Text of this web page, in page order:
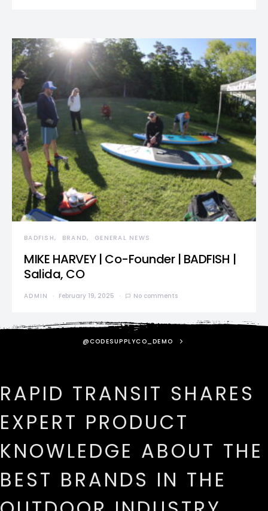
BADFISH BRAND GENERAL NEWS
MIKE HARVEY | Co-Founder | BADFISH |
Salida, CO
ADMIN February 19, 2025 No comments
@CODESUPPLYCO_DEMO
RAPID TRANSIT SHARES
EXPERT PRODUCT
KNOWLEDGE ABOUT THE
BEST BRANDS IN THE